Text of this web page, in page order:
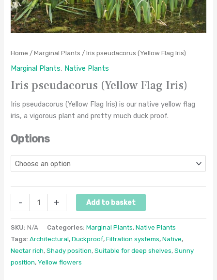
Home /Marginal Plants / Iris pseudacorus (Yellow Flag Iris)
Marginal Plants, Native Plants
Iris pseudacorus (Yellow Flag Iris)
Iris pseudacorus (Yellow Flag Iris) is our native yellow flag
iris, a vigorous plant and pretty much duck proof.
Options
- + Add to basket
SKU:N/A Categories:Marginal Plants,Native Plants
Tags:Architectural,Duckproof,Filtration systems,Native,
Nectar rich,Shady position,Suitable for deep shelves,Sunny
position,Yellow flowers